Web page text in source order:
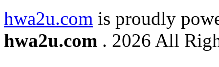
hwa2u.com is proudly
hwa2u.com . 2026 All